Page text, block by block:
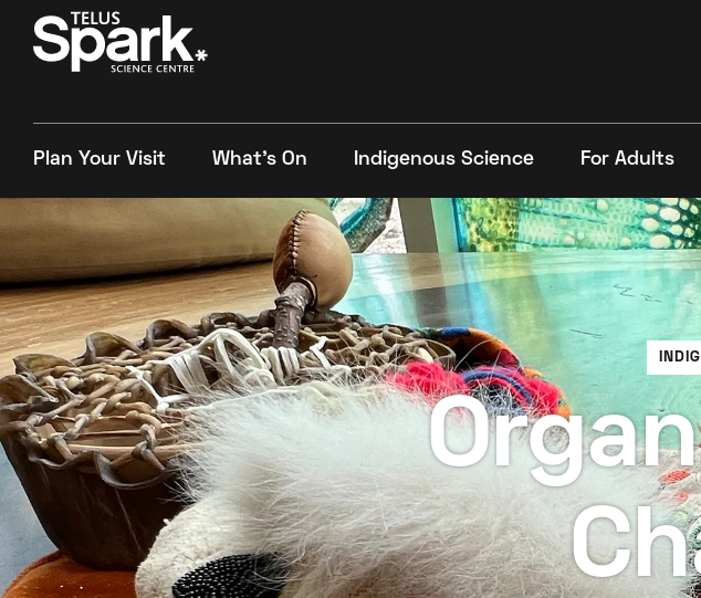
Plan Your Visit What's On Indigenous Science For Adults
Search